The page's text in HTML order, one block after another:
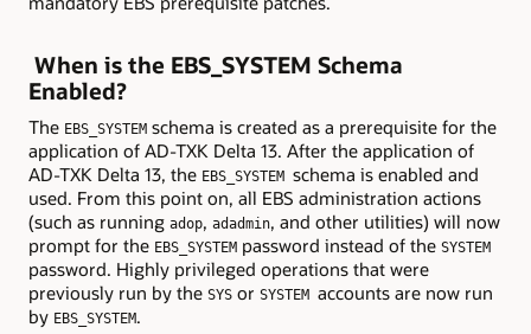
When is the EBS_SYSTEM Schema
Enabled?
The EBS_SYSTEM schema is created as a prerequisite for the
application of AD-TXK Delta 13. After the application of
AD-TXK Delta 13, the EBS_SYSTEM schema is enabled and
used. From this point on, all EBS administration actions
(such as running adop, adadmin, and other utilities) will now
prompt for the EBS_SYSTEM password instead of the SYSTEM
password. Highly privileged operations that were
previously run by the SYS or SYSTEM accounts are now run
by EBS_SYSTEM.